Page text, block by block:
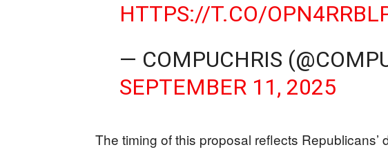
HTTPS://T.CO/
— COMPUCHRIS
SEPTEMBER 11, 2025
The timing of this proposal reflects Republicans’